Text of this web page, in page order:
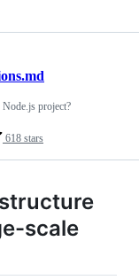
618 stars
project?
scale